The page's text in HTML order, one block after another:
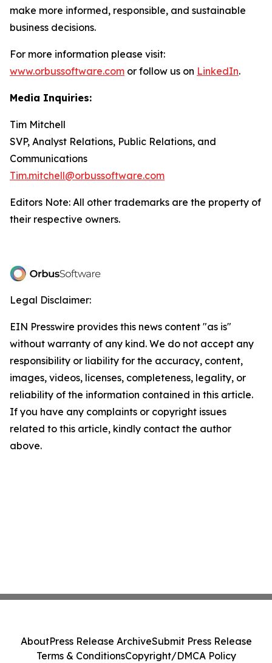
make more informed, responsible, and sustainable
business decisions.
For more information please visit:
www.orbussoftware.com or follow us on LinkedIn.
Media Inquiries:
Tim Mitchell
SVP, Analyst Relations, Public Relations, and
Communications
Tim.mitchell@orbussoftware.com
Editors Note: All other trademarks are the property of
their respective owners.
Legal Disclaimer:
EIN Presswire provides this news content "as is"
without warranty of any kind. We do not accept any
responsibility or liability for the accuracy, content,
images, videos, licenses, completeness, legality, or
reliability of the information contained in this article.
If you have any complaints or copyright issues
related to this article, kindly contact the author
above.
AboutPress Release ArchiveSubmit Press Release
Terms & ConditionsCopyright/DMCA Policy